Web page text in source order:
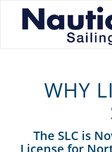
WHY
The SLC is
License for